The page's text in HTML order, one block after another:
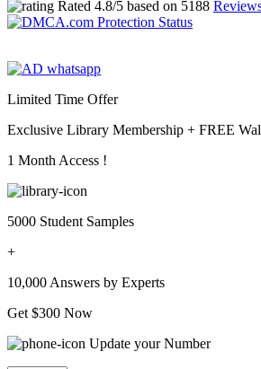
Rated 4.8/5 based on 5188
Limited Time Offer
Exclusive Library Membership + FREE
1 Month Access !
5000 Student Samples
+
10,000 Answers by Experts
Get $300 Now
Update your Number